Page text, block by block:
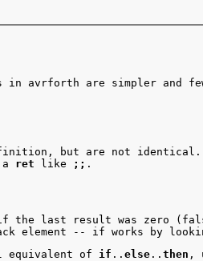
avrforth are simpler and
but are not identical.
ret like ;; .
the last result was zero
element -- if works by
equivalent of if .. else .. then ,